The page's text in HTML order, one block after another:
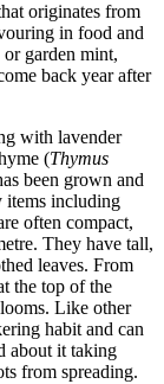
originates from
in food and
garden mint,
back year after
with lavender
(Thymus
been grown and
items including
often compact,
They have tall,
leaves. From
the top of the
Like other
habit and can
about it taking
from spreading.